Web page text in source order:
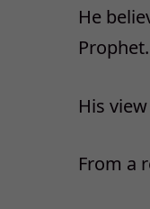
He
Prophet.
His
From a